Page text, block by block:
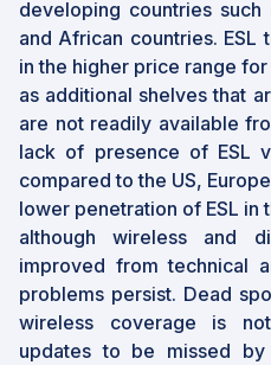
developing countries such
and African countries.
in the higher price range
as additional shelves that
are not readily available
lack of presence of ESL
compared to the US,
lower penetration of ESL in
although wireless and
improved from technical
problems persist. Dead
wireless coverage is
updates to be missed